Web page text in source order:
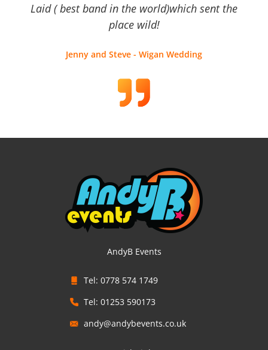
Laid ( best band in the world)which sent the
place wild!
Jenny and Steve - Wigan Wedding
AndyB Events
Tel: 0778 574 1749
Tel: 01253 590173
andy@andybevents.co.uk